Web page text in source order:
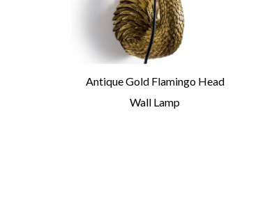
Antique Gold Flamingo Head
Wall Lamp